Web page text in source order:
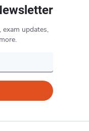
updates,